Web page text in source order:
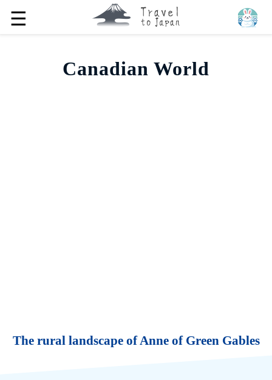
☰
Canadian World
The rural landscape of Anne of Green Gables